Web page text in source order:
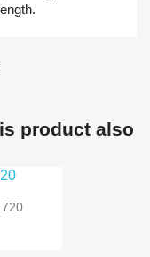
product also